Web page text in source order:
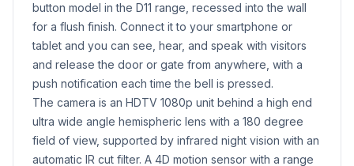
button model in the D11 range, recessed into the wall
for a flush finish. Connect it to your smartphone or
tablet and you can see, hear, and speak with visitors
and release the door or gate from anywhere, with a
push notification each time the bell is pressed.
The camera is an HDTV 1080p unit behind a high end
ultra wide angle hemispheric lens with a 180 degree
field of view, supported by infrared night vision with an
automatic IR cut filter. A 4D motion sensor with a range